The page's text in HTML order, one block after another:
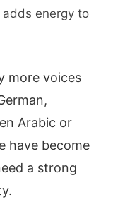
energy to
more voices
Arabic or
have become
a strong